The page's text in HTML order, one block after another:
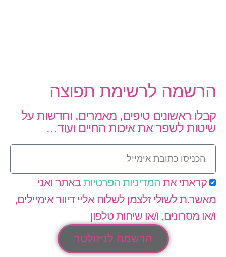
הרשמה לרשימת תפוצה
קבלו ראשונים טיפים, מאמרים, וחדשות על
שיטות לשפר את איכות החיים ועוד…
קראתי את המדיניות הפרטיותבאתר ואני
מאשר.ת לשולי זלצמן לשלוח אליי דיוור אימיילים,
ו/או מסרונים, ו/או שיחות טלפון
הרשמה לניזולטר